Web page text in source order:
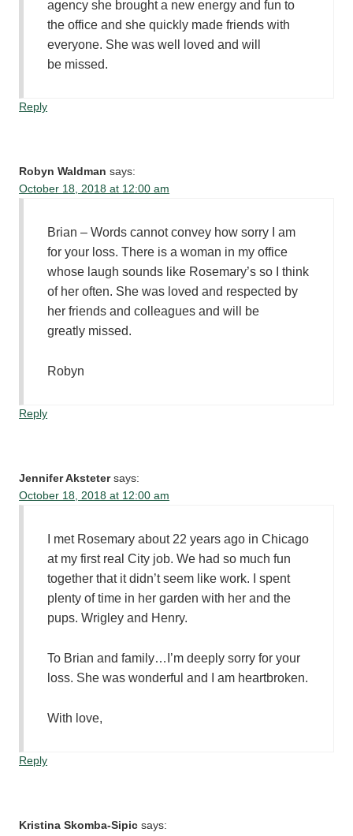
agency she brought a new energy and fun to
the office and she quickly made friends with
everyone. She was well loved and will
be missed.
Reply
Robyn Waldman says:
October 18, 2018 at 12:00 am
Brian – Words cannot convey how sorry I am
for your loss. There is a woman in my office
whose laugh sounds like Rosemary’s so I think
of her often. She was loved and respected by
her friends and colleagues and will be
greatly missed.
Robyn
Reply
Jennifer Aksteter says:
October 18, 2018 at 12:00 am
I met Rosemary about 22 years ago in Chicago
at my first real City job. We had so much fun
together that it didn’t seem like work. I spent
plenty of time in her garden with her and the
pups. Wrigley and Henry.
To Brian and family…I’m deeply sorry for your
loss. She was wonderful and I am heartbroken.
With love,
Reply
Kristina Skomba-Sipic says: